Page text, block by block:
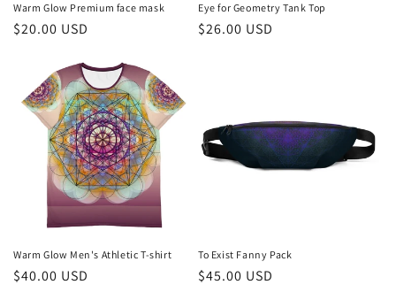
Warm Glow Premium face mask
Regular
$20.00 USD
Eye for Geometry Tank Top
Regular
$26.00 USD
Warm Glow Men's Athletic T-shirt
Regular
$40.00 USD
To Exist Fanny Pack
Regular
$45.00 USD